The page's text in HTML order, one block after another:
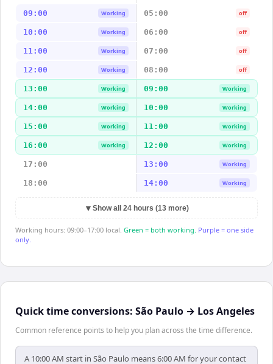
09:00 Working 05:00 off
10:00 Working 06:00 off
11:00 Working 07:00 off
12:00 Working 08:00 off
13:00 Working 09:00 Working
14:00 Working 10:00 Working
15:00 Working 11:00 Working
16:00 Working 12:00 Working
17:00 13:00 Working
18:00 14:00 Working
▼ Show all 24 hours (13 more)
Working hours: 09:00–17:00 local. Green = both working. Purple = one side
only.
Quick time conversions: São Paulo → Los Angeles
Common reference points to help you plan across the time difference.
A 10:00 AM start in São Paulo means 6:00 AM for your contact